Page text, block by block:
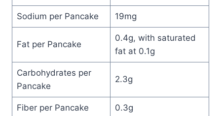
Sodium per Pancake 19mg
Fat per Pancake
0.4g, with saturated
fat at 0.1g
Carbohydrates per
Pancake
2.3g
Fiber per Pancake 0.3g